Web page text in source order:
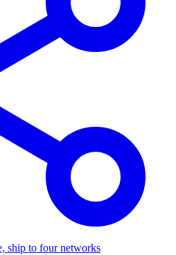
ship to four networks